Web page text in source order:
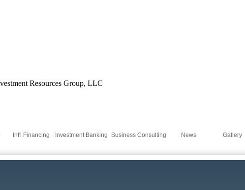
Int'l Financing Investment Banking Business Consulting News Gallery